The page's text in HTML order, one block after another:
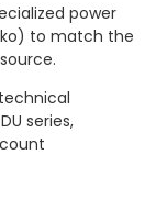
power
to match the
series,